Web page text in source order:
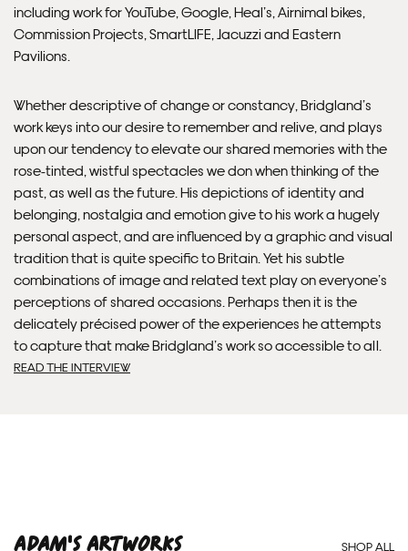
Framed Prints are non – refundable.
including work for YouTube, Google, Heal’s, Airnimal bikes,
Commission Projects, SmartLIFE, Jacuzzi and Eastern
Pavilions.
Whether descriptive of change or constancy, Bridgland’s
work keys into our desire to remember and relive, and plays
upon our tendency to elevate our shared memories with the
rose-tinted, wistful spectacles we don when thinking of the
past, as well as the future. His depictions of identity and
belonging, nostalgia and emotion give to his work a hugely
personal aspect, and are influenced by a graphic and visual
tradition that is quite specific to Britain. Yet his subtle
combinations of image and related text play on everyone’s
perceptions of shared occasions. Perhaps then it is the
delicately précised power of the experiences he attempts
to capture that make Bridgland’s work so accessible to all.
READ THE INTERVIEW
Adam'S ARTWORKS SHOP ALL